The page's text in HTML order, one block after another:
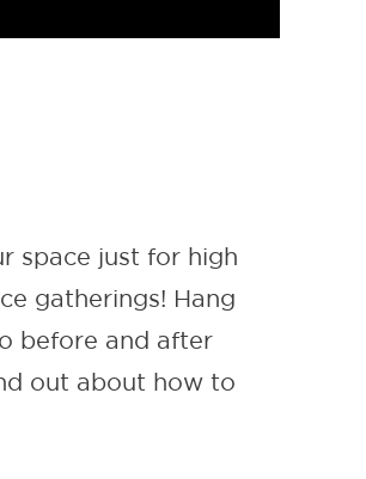
space just for high
gatherings! Hang
before and after
out about how to